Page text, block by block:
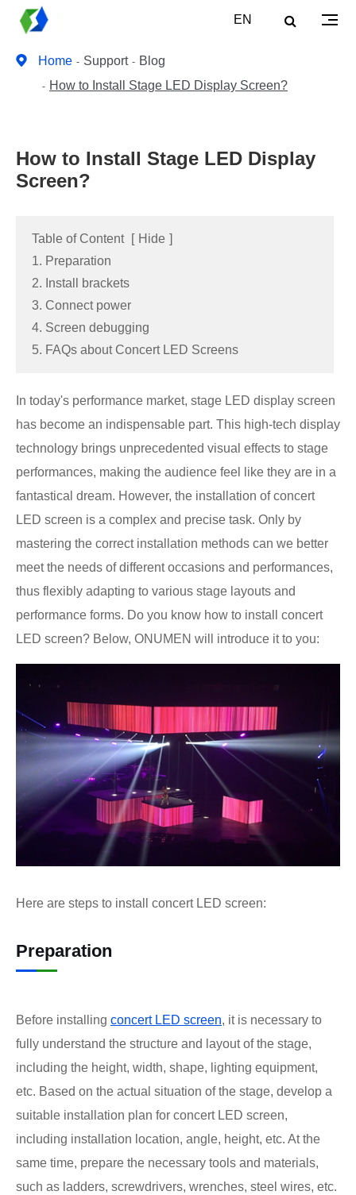
EN
Home Support
Blog
How to Install Stage LED Display Screen?
How to Install Stage LED Display
Screen?
Table of Content Hide
1. Preparation
2. Install brackets
3. Connect power
4. Screen debugging
5. FAQs about Concert LED Screens
In today's performance market, stage LED display screen
has become an indispensable part. This high-tech display
technology brings unprecedented visual effects to stage
performances, making the audience feel like they are in a
fantastical dream. However, the installation of concert
LED screen is a complex and precise task. Only by
mastering the correct installation methods can we better
meet the needs of different occasions and performances,
thus flexibly adapting to various stage layouts and
performance forms. Do you know how to install concert
LED screen? Below, ONUMEN will introduce it to you:
Here are steps to install concert LED screen:
Preparation
Before installing concert LED screen, it is necessary to
fully understand the structure and layout of the stage,
including the height, width, shape, lighting equipment,
etc. Based on the actual situation of the stage, develop a
suitable installation plan for concert LED screen,
including installation location, angle, height, etc. At the
same time, prepare the necessary tools and materials,
such as ladders, screwdrivers, wrenches, steel wires, etc.